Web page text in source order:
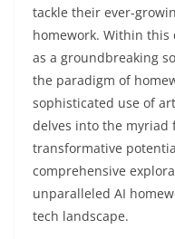
tackle their ever-
homework. Within this
as a groundbreaking
the paradigm of
sophisticated use of
delves into the myriad
transformative
comprehensive
unparalleled AI
tech landscape.